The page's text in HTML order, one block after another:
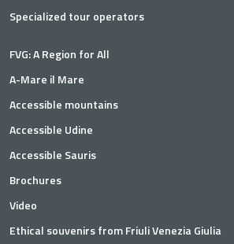
Specialized tour operators
FVG: A Region for All
A-Mare il Mare
Accessible mountains
Accessible Udine
Accessible Sauris
Brochures
Video
Ethical souvenirs from Friuli Venezia Giulia